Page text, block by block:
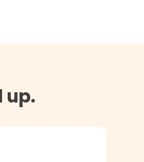
up.